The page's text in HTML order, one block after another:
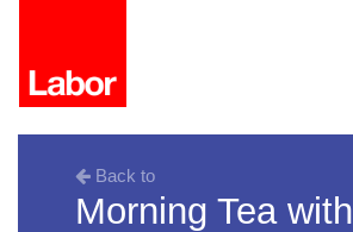
Back to
Morning Tea with